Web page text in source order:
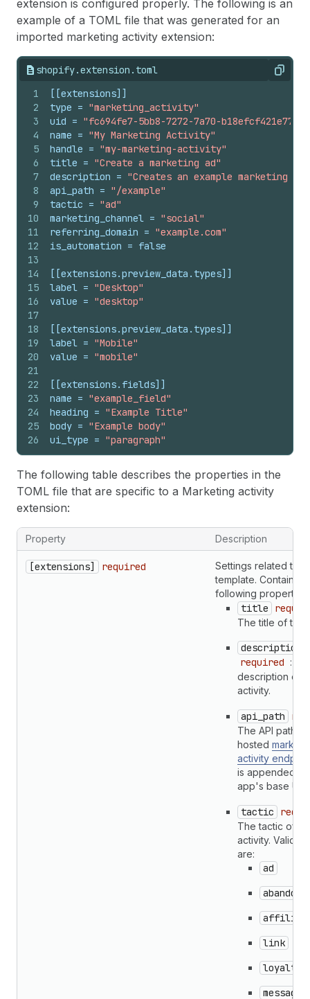
extension is configured properly. The following is an
example of a TOML file that was generated for an
imported marketing activity extension:
shopify.extension.toml Copy
1
2
3
4
5
6
7
8
9
10
11
12
13
14
15
16
17
18
19
20
21
22
23
24
25
26
[[extensions]]
type = "marketing_activity"
uid = "fc694fe7-5bb8-7272-7a70-
name = "My Marketing Activity"
handle = "my-marketing-activity"
title = "Create a marketing ad"
description = "Creates an example marketing ad"
api_path = "/example"
tactic = "ad"
marketing_channel = "social"
referring_domain = "example.com"
is_automation = false
[[extensions.preview_data.types]]
label = "Desktop"
value = "desktop"
[[extensions.preview_data.types]]
label = "Mobile"
value = "mobile"
[[extensions.fields]]
name = "example_field"
heading = "Example Title"
body = "Example body"
ui_type = "paragraph"
The following table describes the properties in the
TOML file that are specific to a Marketing activity
extension:
Property Description
[extensions] required
Settings related to
template. Contains
following properties:
title
The title of the
description
required :
description of
activity.
api_path
The API path
hosted
activity
is appended to
app's base
tactic
The tactic of
activity. Valid
are:
ad
link
loyalty
message